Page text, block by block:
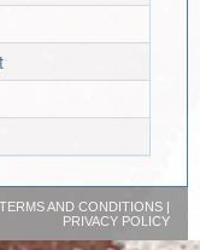
TERMS AND CONDITIONS|
PRIVACY POLICY